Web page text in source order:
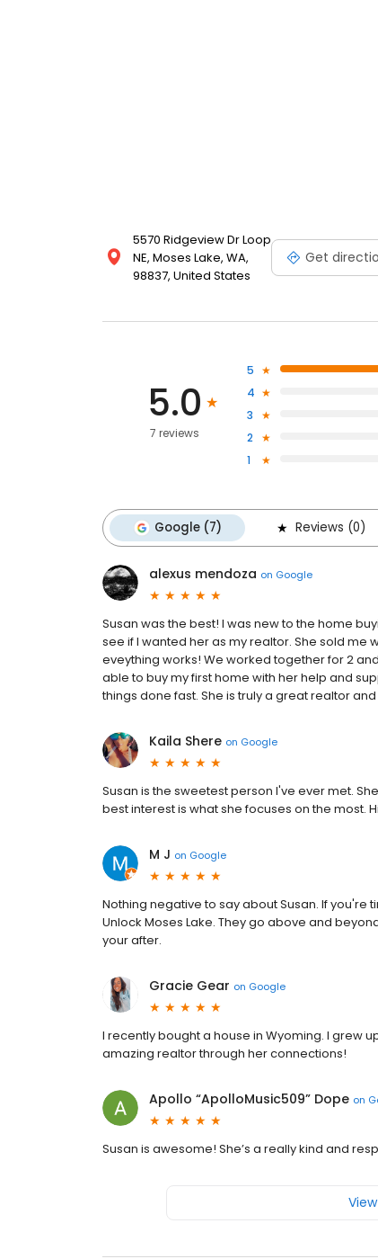
5570 Ridgeview Dr Loop
NE, Moses Lake, WA,
98837, United States
Get
5.0
7 reviews
5
4
3
2
1
Google (7) Reviews (0)
alexus mendoza on Google
Susan was the best! I was new to the home
see if I wanted her as my realtor. She sold
eveything works! We worked together for 2
able to buy my first home with her help and
things done fast. She is truly a great realtor
Kaila Shere on Google
Susan is the sweetest person I've ever met.
best interest is what she focuses on the most.
M J on Google
Nothing negative to say about Susan. If
Unlock Moses Lake. They go above and
your after.
Gracie Gear on Google
I recently bought a house in Wyoming. I grew
amazing realtor through her connections!
Apollo “ApolloMusic509” Dope on
Susan is awesome! She’s a really kind and